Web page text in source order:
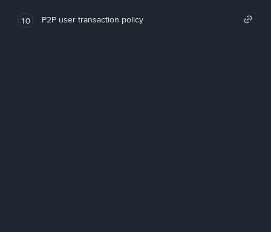
10 P2P user transaction policy